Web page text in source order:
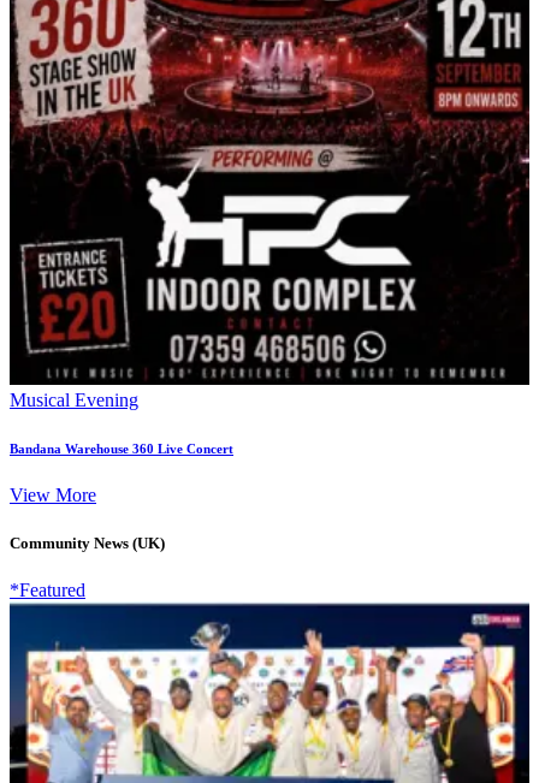
Musical Evening
Bandana Warehouse 360 Live Concert
View More
Community News (UK)
*Featured